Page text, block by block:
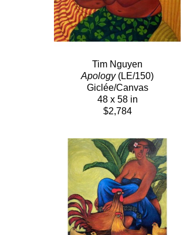
Tim Nguyen
Apology (LE/150)
Giclée/Canvas
48 x 58 in
$2,784